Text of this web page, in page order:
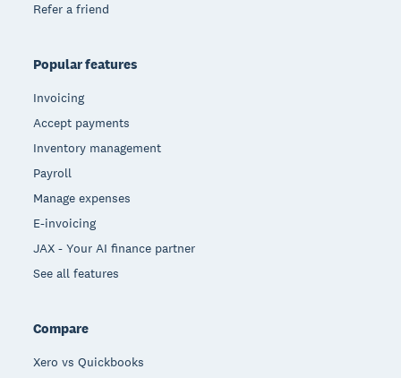
Refer a friend
Popular features
Invoicing
Accept payments
Inventory management
Payroll
Manage expenses
E-invoicing
JAX - Your AI finance partner
See all features
Compare
Xero vs Quickbooks